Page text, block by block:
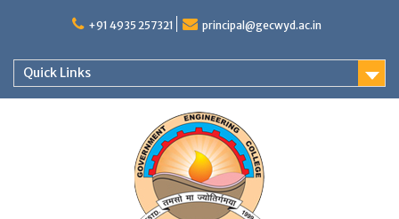
+91 4935 257321 principal@gecwyd.ac.in
Quick Links